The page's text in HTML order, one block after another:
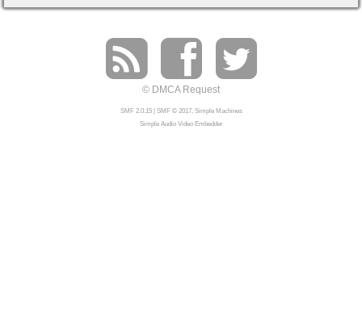
© DMCA Request
SMF 2.0.15| SMF © 2017, Simple Machines
Simple Audio Video Embedder